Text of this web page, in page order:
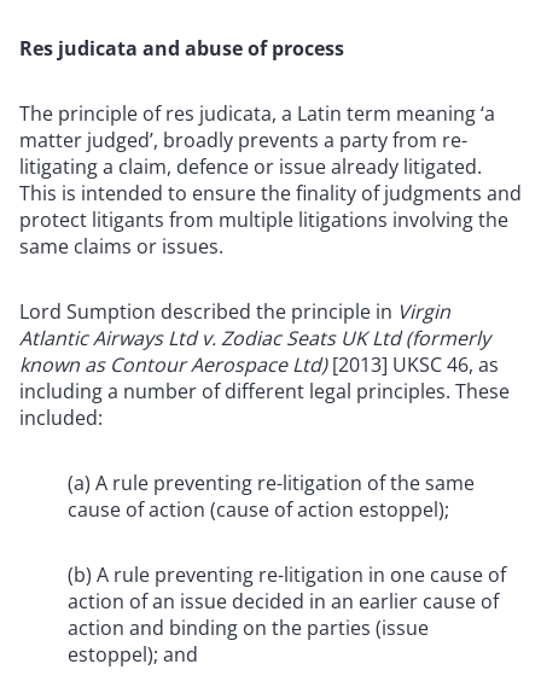
Res judicata and abuse of process
The principle of res judicata, a Latin term meaning ‘a
matter judged’, broadly prevents a party from re-
litigating a claim, defence or issue already litigated.
This is intended to ensure the finality of judgments and
protect litigants from multiple litigations involving the
same claims or issues.
Lord Sumption described the principle in Virgin
Atlantic Airways Ltd v. Zodiac Seats UK Ltd (formerly
known as Contour Aerospace Ltd)[2013] UKSC 46, as
including a number of different legal principles. These
included:
(a) A rule preventing re-litigation of the same
cause of action (cause of action estoppel);
(b) A rule preventing re-litigation in one cause of
action of an issue decided in an earlier cause of
action and binding on the parties (issue
estoppel); and